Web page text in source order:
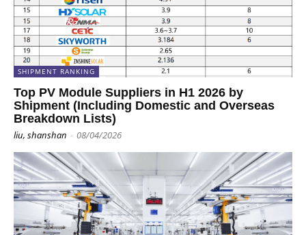
SHIPMENT RANKING
Top PV Module Suppliers in H1 2026 by
Shipment (Including Domestic and Overseas
Breakdown Lists)
liu, shanshan - 08/04/2026